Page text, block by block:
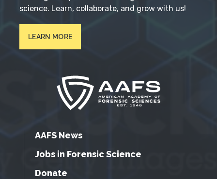
science. Learn, collaborate, and grow with us!
LEARN MORE
AAFS News
Jobs in Forensic Science
Donate